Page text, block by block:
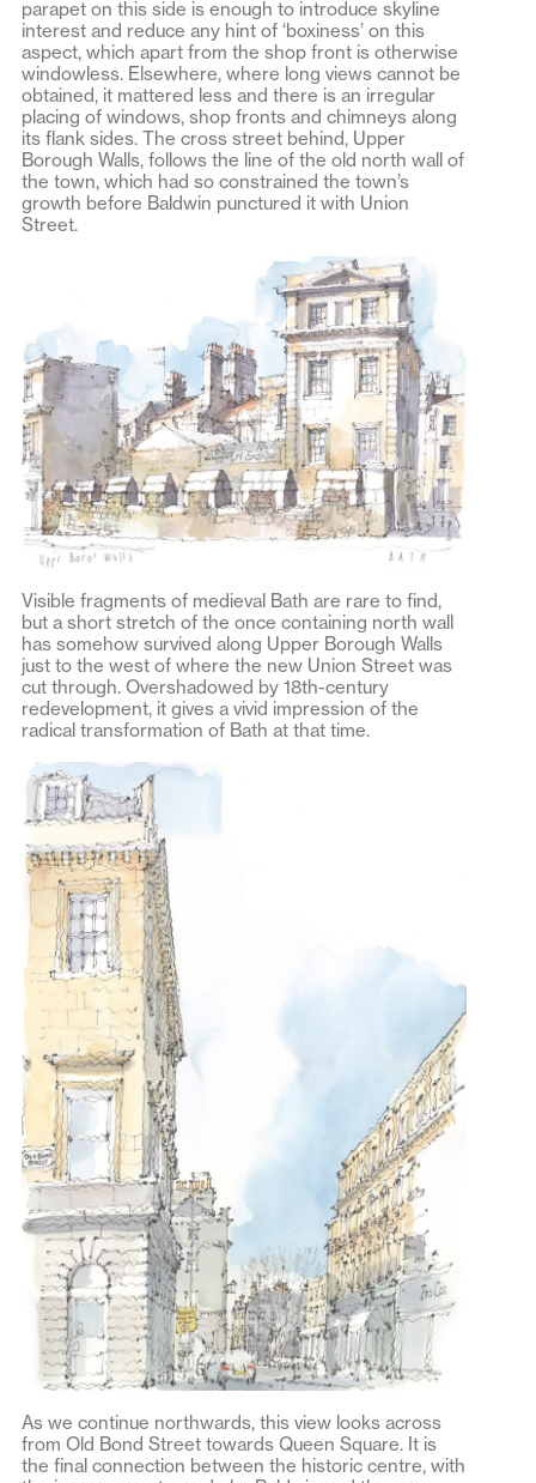
parapet on this side is enough to introduce skyline
interest and reduce any hint of ‘boxiness’ on this
aspect, which apart from the shop front is otherwise
windowless. Elsewhere, where long views cannot be
obtained, it mattered less and there is an irregular
placing of windows, shop fronts and chimneys along
its flank sides. The cross street behind, Upper
Borough Walls, follows the line of the old north wall of
the town, which had so constrained the town’s
growth before Baldwin punctured it with Union
Street.
Visible fragments of medieval Bath are rare to find,
but a short stretch of the once containing north wall
has somehow survived along Upper Borough Walls
just to the west of where the new Union Street was
cut through. Overshadowed by 18th-century
redevelopment, it gives a vivid impression of the
radical transformation of Bath at that time.
As we continue northwards, this view looks across
from Old Bond Street towards Queen Square. It is
the final connection between the historic centre, with